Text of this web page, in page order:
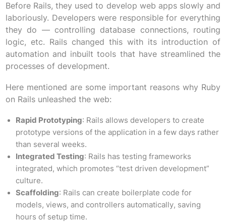
Before Rails, they used to develop web apps slowly and
laboriously. Developers were responsible for everything
they do — controlling database connections, routing
logic, etc. Rails changed this with its introduction of
automation and inbuilt tools that have streamlined the
processes of development.
Here mentioned are some important reasons why Ruby
on Rails unleashed the web:
Rapid Prototyping: Rails allows developers to create
prototype versions of the application in a few days rather
than several weeks.
Integrated Testing: Rails has testing frameworks
integrated, which promotes “test driven development”
culture.
Scaffolding: Rails can create boilerplate code for
models, views, and controllers automatically, saving
hours of setup time.